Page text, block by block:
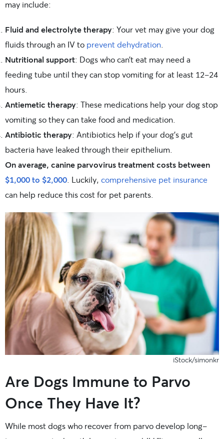
may include:
Fluid and electrolyte therapy: Your vet may give your dog
fluids through an IV to prevent dehydration
Nutritional support: Dogs who can’t eat may need a
feeding tube until they can stop vomiting for at least 12-24
hours.
Antiemetic therapy: These medications help your dog stop
vomiting so they can take food and medication.
Antibiotic therapy: Antibiotics help if your dog’s gut
bacteria have leaked through their epithelium.
On average, canine parvovirus treatment costs between
$1,000 to $2,000 . Luckily, comprehensive pet insurance
can help reduce this cost for pet parents.
iStock/simonkr
Are Dogs Immune to Parvo
Once They Have It?
While most dogs who recover from parvo develop long-